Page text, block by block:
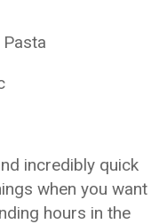
incredibly quick
when you want
hours in the